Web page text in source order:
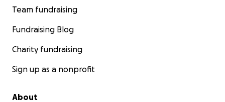
Team fundraising
Fundraising Blog
Charity fundraising
Sign up as a nonprofit
About